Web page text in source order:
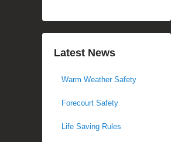
Latest News
Warm Weather Safety
Forecourt Safety
Life Saving Rules